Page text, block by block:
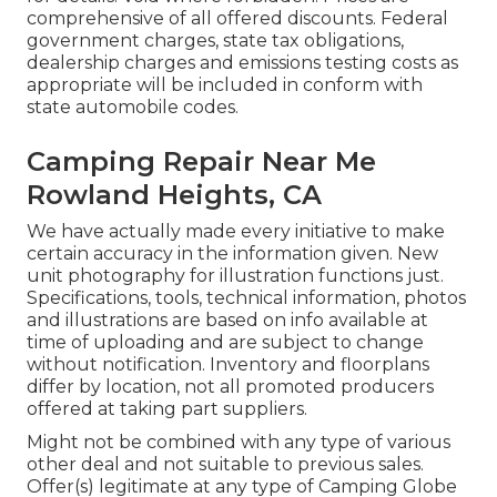
comprehensive of all offered discounts. Federal
government charges, state tax obligations,
dealership charges and emissions testing costs as
appropriate will be included in conform with
state automobile codes.
Camping Repair Near Me
Rowland Heights, CA
We have actually made every initiative to make
certain accuracy in the information given. New
unit photography for illustration functions just.
Specifications, tools, technical information, photos
and illustrations are based on info available at
time of uploading and are subject to change
without notification. Inventory and floorplans
differ by location, not all promoted producers
offered at taking part suppliers.
Might not be combined with any type of various
other deal and not suitable to previous sales.
Offer(s) legitimate at any type of Camping Globe